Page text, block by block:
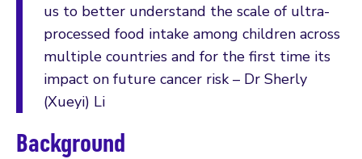
us to better understand the scale of ultra-
processed food intake among children across
multiple countries and for the first time its
impact on future cancer risk – Dr Sherly
(Xueyi) Li
Background